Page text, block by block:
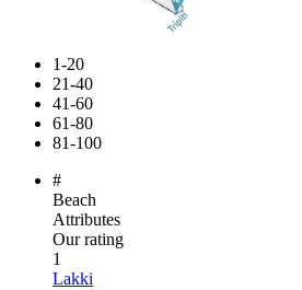
1-20
21-40
41-60
61-80
81-100
#
Beach
Attributes
Our rating
1
Lakki